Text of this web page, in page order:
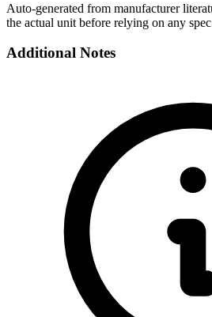
Auto-generated from manufacturer
the actual unit before relying on any
Additional Notes